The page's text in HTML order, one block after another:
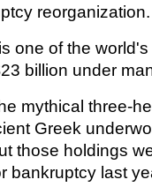
reorganization.
one of the
billion under
mythical three-
Greek
those holdings
bankruptcy last